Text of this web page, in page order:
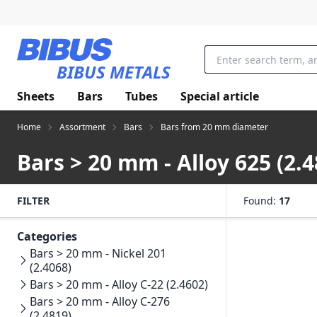
BIBUS METALS
Sheets Bars Tubes Special article
Home Assortment Bars Bars from 20 mm diameter
Bars > 20 mm - Alloy 625
FILTER
Categories
Bars > 20 mm - Nickel 201
(2.4068)
Bars > 20 mm - Alloy C-22 (2.4602)
Bars > 20 mm - Alloy C-276
Found: 17